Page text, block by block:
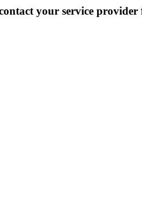
your service